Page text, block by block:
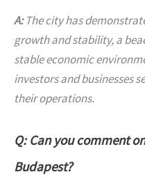
A:The city has
growth and stability, a
stable economic
investors and businesses
their operations.
Q: Can you comment
Budapest?